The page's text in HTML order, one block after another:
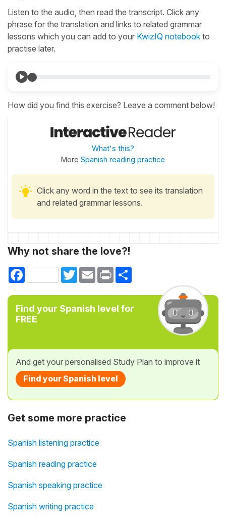
Listen to the audio, then read the transcript. Click any
phrase for the translation and links to related grammar
lessons which you can add to your KwizIQ notebook to
practise later.
How did you find this exercise? Leave a comment below!
What's this?
More Spanish reading practice
Click any word in the text to see its translation
and related grammar lessons.
Why not share the love?!
Facebook TwitterEmail Print
Find your Spanish level for
FREE
And get your personalised Study Plan to improve it
Find your Spanish level
Get some more practice
Spanish listening practice
Spanish reading practice
Spanish speaking practice
Spanish writing practice